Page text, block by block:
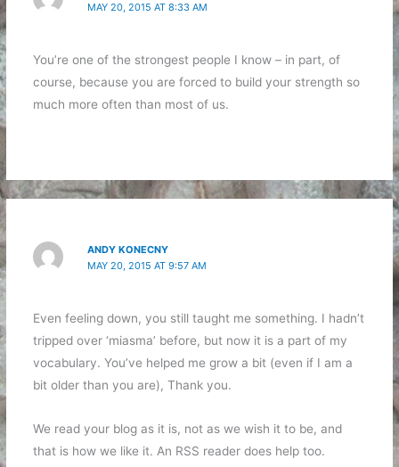
MAY 20, 2015 AT 8:33 AM
You’re one of the strongest people I know – in part, of
course, because you are forced to build your strength so
much more often than most of us.
ANDY KONECNY
MAY 20, 2015 AT 9:57 AM
Even feeling down, you still taught me something. I hadn’t
tripped over ‘miasma’ before, but now it is a part of my
vocabulary. You’ve helped me grow a bit (even if I am a
bit older than you are), Thank you.
We read your blog as it is, not as we wish it to be, and
that is how we like it. An RSS reader does help too.